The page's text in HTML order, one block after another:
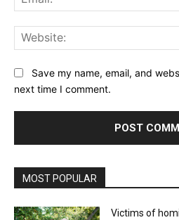
Save my name, email, and
next time I comment.
MOST POPULAR
Victims of